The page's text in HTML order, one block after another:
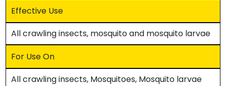
Effective Use
All crawling insects, mosquito and mosquito larvae
For Use On
All crawling insects, Mosquitoes, Mosquito larvae